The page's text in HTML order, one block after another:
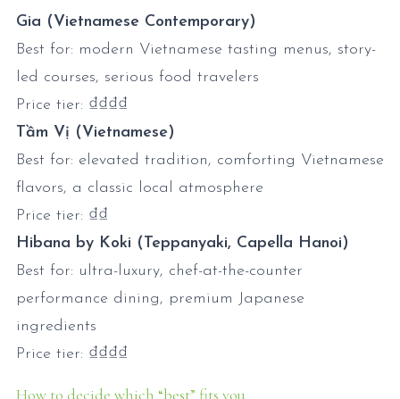
Gia (Vietnamese Contemporary)
Best for: modern Vietnamese tasting menus, story-
led courses, serious food travelers
Price tier: ₫₫₫₫
Tầm Vị (Vietnamese)
Best for: elevated tradition, comforting Vietnamese
flavors, a classic local atmosphere
Price tier: ₫₫
Hibana by Koki (Teppanyaki, Capella Hanoi)
Best for: ultra-luxury, chef-at-the-counter
performance dining, premium Japanese
ingredients
Price tier: ₫₫₫₫
How to decide which “best” fits you